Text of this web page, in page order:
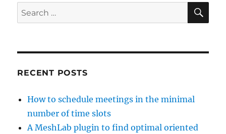
Search
for:
RECENT POSTS
How to schedule meetings in the minimal
number of time slots
A MeshLab plugin to find optimal oriented